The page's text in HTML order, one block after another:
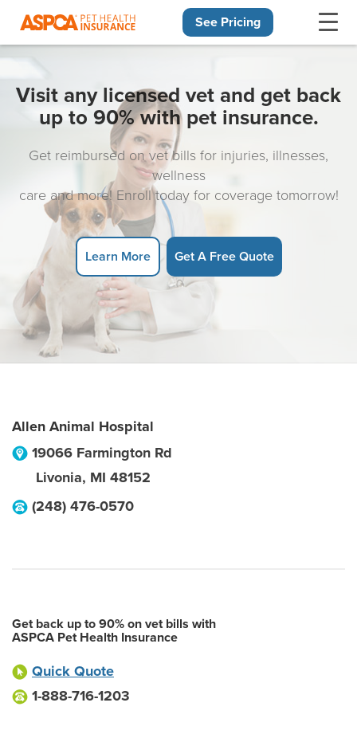
See Pricing
Visit any licensed vet and get back
up to 90% with pet insurance.
Get reimbursed on vet bills for injuries, illnesses,
wellness
care and more! Enroll today for coverage tomorrow!
Learn More Get A Free Quote
Allen Animal Hospital
19066 Farmington Rd
Livonia, MI 48152
(248) 476-0570
Get back up to 90% on vet bills with
ASPCA Pet Health Insurance
Quick Quote
1-888-716-1203